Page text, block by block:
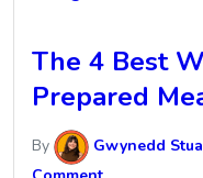
The 4 Best
Prepared
By Gwynedd